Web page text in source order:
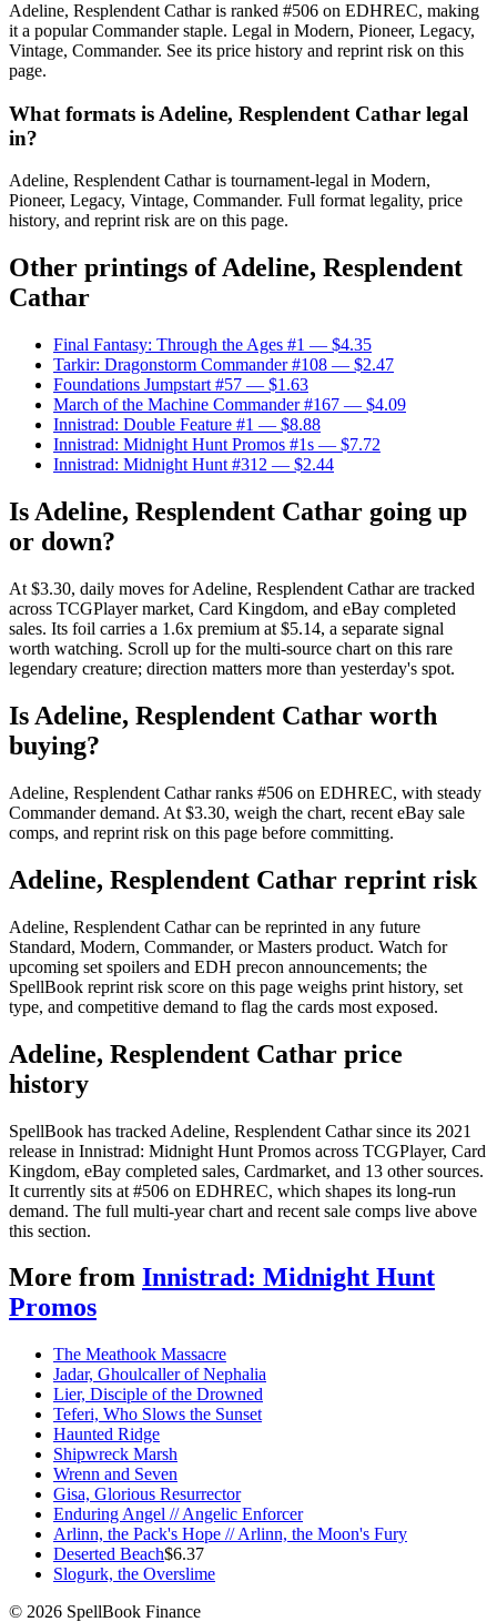
Adeline, Resplendent Cathar is ranked #506 on EDHREC, making
it a popular Commander staple. Legal in Modern, Pioneer, Legacy,
Vintage, Commander. See its price history and reprint risk on this
page.
What formats is Adeline, Resplendent Cathar legal
in?
Adeline, Resplendent Cathar is tournament-legal in Modern,
Pioneer, Legacy, Vintage, Commander. Full format legality, price
history, and reprint risk are on this page.
Other printings ofAdeline, Resplendent
Cathar
Final Fantasy: Through the Ages #1 — $4.35
Tarkir: Dragonstorm Commander #108 — $2.47
Foundations Jumpstart #57 — $1.63
March of the Machine Commander #167 — $4.09
Innistrad: Double Feature #1 — $8.88
Innistrad: Midnight Hunt Promos #1s — $7.72
Innistrad: Midnight Hunt #312 — $2.44
Is Adeline, Resplendent Cathar going up
or down?
At $3.30, daily moves for Adeline, Resplendent Cathar are tracked
across TCGPlayer market, Card Kingdom, and eBay completed
sales. Its foil carries a 1.6x premium at $5.14, a separate signal
worth watching. Scroll up for the multi-source chart on this rare
legendary creature; direction matters more than yesterday's spot.
Is Adeline, Resplendent Cathar worth
buying?
Adeline, Resplendent Cathar ranks #506 on EDHREC, with steady
Commander demand. At $3.30, weigh the chart, recent eBay sale
comps, and reprint risk on this page before committing.
Adeline, Resplendent Cathar reprint risk
Adeline, Resplendent Cathar can be reprinted in any future
Standard, Modern, Commander, or Masters product. Watch for
upcoming set spoilers and EDH precon announcements; the
SpellBook reprint risk score on this page weighs print history, set
type, and competitive demand to flag the cards most exposed.
Adeline, Resplendent Cathar price
history
SpellBook has tracked Adeline, Resplendent Cathar since its 2021
release in Innistrad: Midnight Hunt Promos across TCGPlayer, Card
Kingdom, eBay completed sales, Cardmarket, and 13 other sources.
It currently sits at #506 on EDHREC, which shapes its long-run
demand. The full multi-year chart and recent sale comps live above
this section.
More from Innistrad: Midnight Hunt
Promos
The Meathook Massacre
Jadar, Ghoulcaller of Nephalia
Lier, Disciple of the Drowned
Teferi, Who Slows the Sunset
Haunted Ridge
Shipwreck Marsh
Wrenn and Seven
Gisa, Glorious Resurrector
Enduring Angel // Angelic Enforcer
Arlinn, the Pack's Hope // Arlinn, the Moon's Fury
Deserted Beach$6.37
Slogurk, the Overslime
© 2026 SpellBook Finance